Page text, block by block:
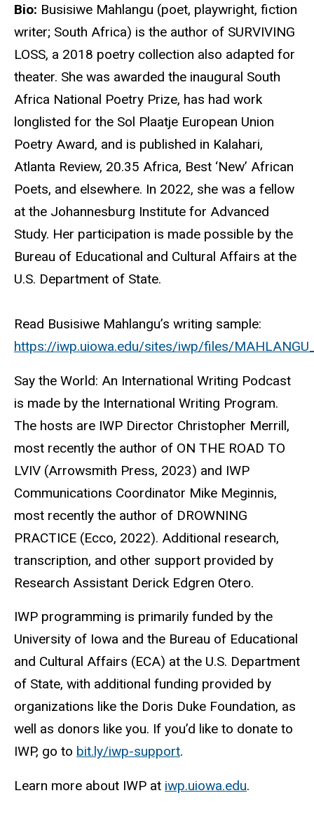
Bio: Busisiwe Mahlangu (poet, playwright, fiction
writer; South Africa) is the author of SURVIVING
LOSS, a 2018 poetry collection also adapted for
theater. She was awarded the inaugural South
Africa National Poetry Prize, has had work
longlisted for the Sol Plaatje European Union
Poetry Award, and is published in Kalahari,
Atlanta Review, 20.35 Africa, Best ‘New’ African
Poets, and elsewhere. In 2022, she was a fellow
at the Johannesburg Institute for Advanced
Study. Her participation is made possible by the
Bureau of Educational and Cultural Affairs at the
U.S. Department of State.
Read Busisiwe Mahlangu’s writing sample:
https://iwp.uiowa.edu/sites/iwp/files/
Say the World: An International Writing Podcast
is made by the International Writing Program.
The hosts are IWP Director Christopher Merrill,
most recently the author of ON THE ROAD TO
LVIV (Arrowsmith Press, 2023) and IWP
Communications Coordinator Mike Meginnis,
most recently the author of DROWNING
PRACTICE (Ecco, 2022). Additional research,
transcription, and other support provided by
Research Assistant Derick Edgren Otero.
IWP programming is primarily funded by the
University of Iowa and the Bureau of Educational
and Cultural Affairs (ECA) at the U.S. Department
of State, with additional funding provided by
organizations like the Doris Duke Foundation, as
well as donors like you. If you’d like to donate to
IWP, go to bit.ly/iwp-support.
Learn more about IWP at iwp.uiowa.edu.